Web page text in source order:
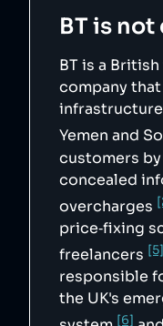
BT is not
BT is a
company
Yemen and
customers
concealed
overcharges
price‑fixing
freelancers [5]
responsible
the UK's
[6]